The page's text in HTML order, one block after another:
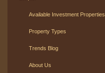
Available Investment Properties
Property Types
Trends Blog
About Us